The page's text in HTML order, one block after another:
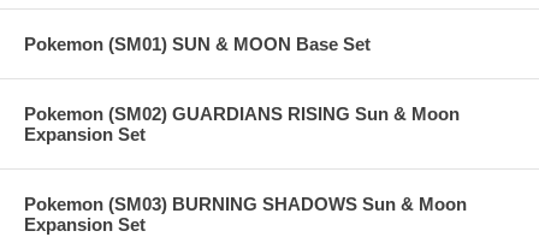
Pokemon (SM01) SUN & MOON Base Set
Pokemon (SM02) GUARDIANS RISING Sun & Moon
Expansion Set
Pokemon (SM03) BURNING SHADOWS Sun & Moon
Expansion Set